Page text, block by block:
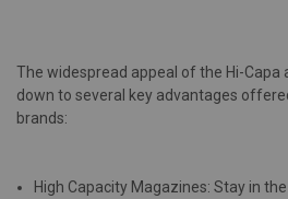
The widespread appeal of the Hi-
down to several key advantages
brands:
High Capacity Magazines: Stay in